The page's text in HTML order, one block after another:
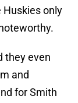
Huskies only
they even
and
for Smith